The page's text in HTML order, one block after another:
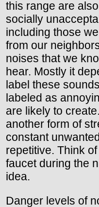
this range are
socially
including those
from our
noises that we
hear. Mostly it
label these
labeled as
are likely to
another form of
constant
repetitive. Think
faucet during the
idea.
Danger levels of